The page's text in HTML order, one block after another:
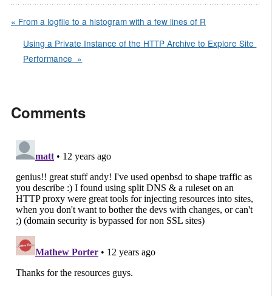
« From a logfile to a histogram with a few lines of R
Using a Private Instance of the HTTP Archive to Explore Site
Performance  »
Comments